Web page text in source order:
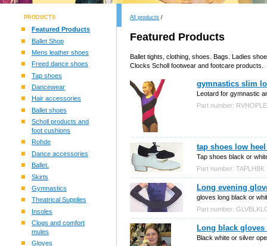
PRODUCTS
Featured Products
Ballet Shop
Mens leather shoes
Freed dance shoes
Tap shoes
Dancewear
Hair accessories
Ballet shoes
Scholl products and
foot cushions
Rohde
Dance accessories
Ballet.
Skirts
Gymnastics
Theatrical Supplies
Insoles
Clogs and comfort
mules
Gloves
All products /
Featured Products
Ballet tights, clothing, shoes. Bags. Ladies
Clocks Scholl footwear and footcare products.
gymnastics slim
Leotard for gymnastic
Part number:
tap shoes low
Tap shoes black or
Part number: TAPLHBK
Long evening
gloves long black or
Part number:
Long black
Black white or silver